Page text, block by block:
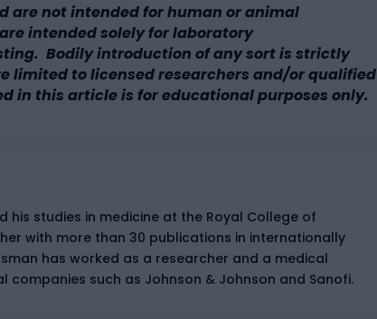
are not intended for human or animal
intended solely for laboratory
Bodily introduction of any sort is strictly
limited to licensed researchers and/or qualified
in this article is for educational purposes only.
his studies in medicine at the Royal College of
with more than 30 publications in internationally
has worked as a researcher and a medical
such as Johnson & Johnson and Sanofi.